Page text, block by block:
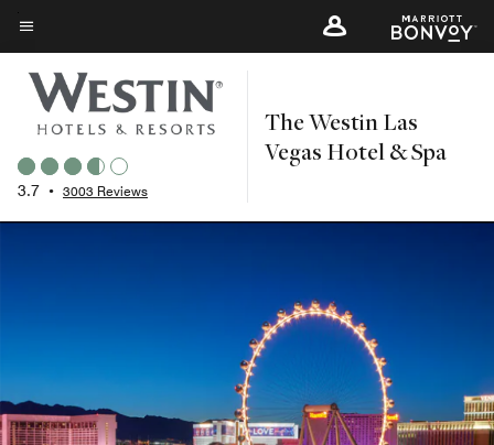
Skip
to
main
content
Menu text
3.7 • 3003 Reviews
The Westin Las
Vegas Hotel & Spa